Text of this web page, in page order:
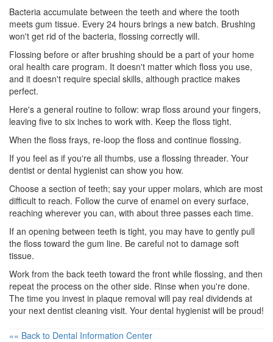
Bacteria accumulate between the teeth and where the tooth
meets gum tissue. Every 24 hours brings a new batch. Brushing
won't get rid of the bacteria, flossing correctly will.
Flossing before or after brushing should be a part of your home
oral health care program. It doesn't matter which floss you use,
and it doesn't require special skills, although practice makes
perfect.
Here's a general routine to follow: wrap floss around your fingers,
leaving five to six inches to work with. Keep the floss tight.
When the floss frays, re-loop the floss and continue flossing.
If you feel as if you're all thumbs, use a flossing threader. Your
dentist or dental hygienist can show you how.
Choose a section of teeth; say your upper molars, which are most
difficult to reach. Follow the curve of enamel on every surface,
reaching wherever you can, with about three passes each time.
If an opening between teeth is tight, you may have to gently pull
the floss toward the gum line. Be careful not to damage soft
tissue.
Work from the back teeth toward the front while flossing, and then
repeat the process on the other side. Rinse when you're done.
The time you invest in plaque removal will pay real dividends at
your next dentist cleaning visit. Your dental hygienist will be proud!
«« Back to Dental Information Center